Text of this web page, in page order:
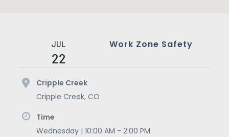
JUL
22
Work Zone Safety
Cripple Creek
Cripple Creek, CO
Time
Wednesday | 10:00 AM - 2:00 PM